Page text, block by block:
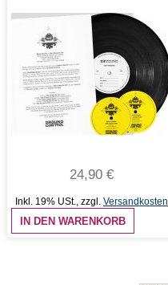
24,90 €
Inkl. 19% USt., zzgl. Versandkosten
IN DEN WARENKORB